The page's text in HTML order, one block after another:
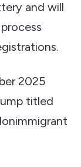
and will
2025
titled